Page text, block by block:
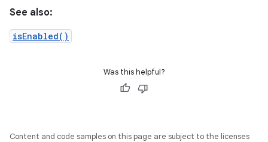
See also:
isEnabled()
Was this helpful?
Content and code samples on this page are subject to the licenses